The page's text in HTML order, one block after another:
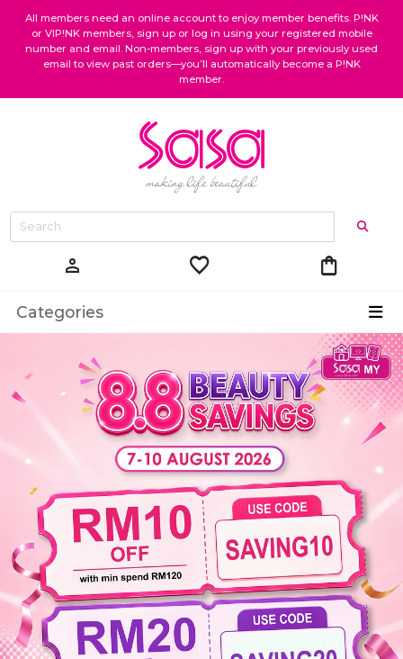
All members need an online account to enjoy member benefits. P!NK
or VIP!NK members, sign up or log in using your registered mobile
number and email. Non-members, sign up with your previously used
email to view past orders—you’ll automatically become a P!NK
member.
person favorite shopping_bag
Categories